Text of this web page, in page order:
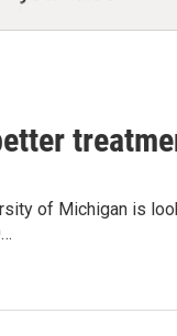
of Michigan is